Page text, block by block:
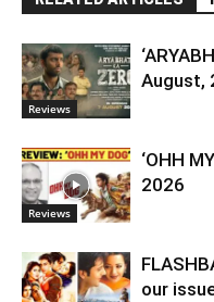
Reviews
August,
Reviews
‘OHH
2026
our